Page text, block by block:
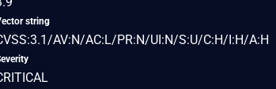
string
AV:N/AC:L/PR:N/UI:N/S:U/C:H/I:H/A:H